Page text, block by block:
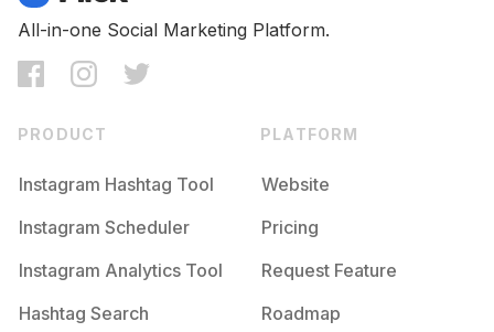
All-in-one Social Marketing Platform.
PRODUCT
Instagram Hashtag Tool
Instagram Scheduler
Instagram Analytics Tool
Hashtag Search
PLATFORM
Website
Pricing
Request Feature
Roadmap